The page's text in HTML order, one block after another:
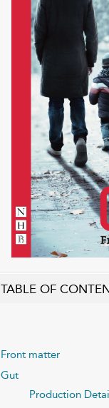
TABLE OF
Front matter
Gut
Production